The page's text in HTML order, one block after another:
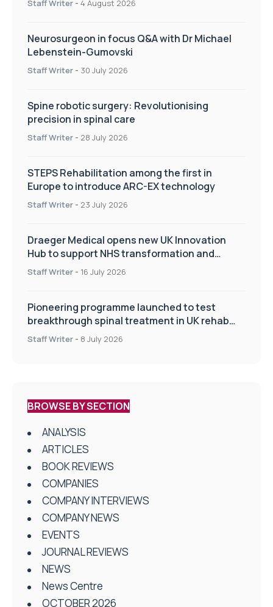
Staff Writer - 4 August 2026
Neurosurgeon in focus Q&A with Dr Michael
Lebenstein-Gumovski
Staff Writer - 30 July 2026
Spine robotic surgery: Revolutionising
precision in spinal care
Staff Writer - 28 July 2026
STEPS Rehabilitation among the first in
Europe to introduce ARC-EX technology
Staff Writer - 23 July 2026
Draeger Medical opens new UK Innovation
Hub to support NHS transformation and
improve patient care
Staff Writer - 16 July 2026
Pioneering programme launched to test
breakthrough spinal treatment in UK rehab
centres
Staff Writer - 8 July 2026
BROWSE BY SECTION
ANALYSIS
ARTICLES
BOOK REVIEWS
COMPANIES
COMPANY INTERVIEWS
COMPANY NEWS
EVENTS
JOURNAL REVIEWS
NEWS
News Centre
OCTOBER 2026